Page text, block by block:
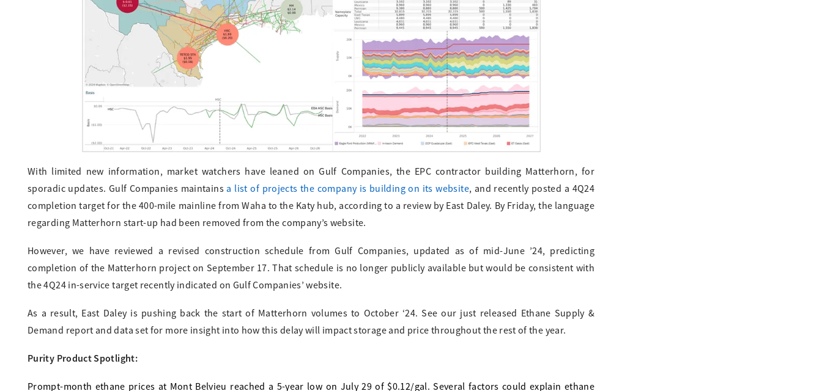
With limited new information, market watchers have leaned on Gulf Companies, the EPC contractor building Matterhorn, for
sporadic updates. Gulf Companies maintains a list of projects the company is building on its website, and recently posted a 4Q24
completion target for the 400-mile mainline from Waha to the Katy hub, according to a review by East Daley. By Friday, the language
regarding Matterhorn start-up had been removed from the company’s website.
However, we have reviewed a revised construction schedule from Gulf Companies, updated as of mid-June ’24, predicting
completion of the Matterhorn project on September 17. That schedule is no longer publicly available but would be consistent with
the 4Q24 in-service target recently indicated on Gulf Companies’ website.
As a result, East Daley is pushing back the start of Matterhorn volumes to October ‘24. See our just released Ethane Supply &
Demand report and data set for more insight into how this delay will impact storage and price throughout the rest of the year.
Purity Product Spotlight:
Prompt-month ethane prices at Mont Belvieu reached a 5-year low on July 29 of $0.12/gal. Several factors could explain ethane